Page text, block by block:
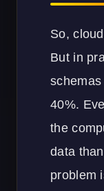
So,
But in
40%.
the
data
problem